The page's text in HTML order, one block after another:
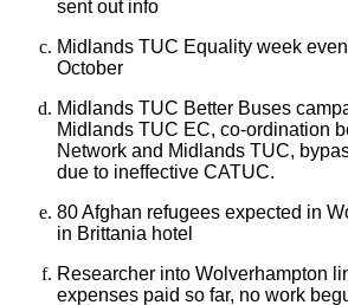
sent out info
Midlands TUC Equality week
October
Midlands TUC Better Buses
Midlands TUC EC, co-ordination
Network and Midlands TUC,
due to ineffective CATUC.
80 Afghan refugees expected in
in Brittania hotel
Researcher into Wolverhampton
expenses paid so far, no work